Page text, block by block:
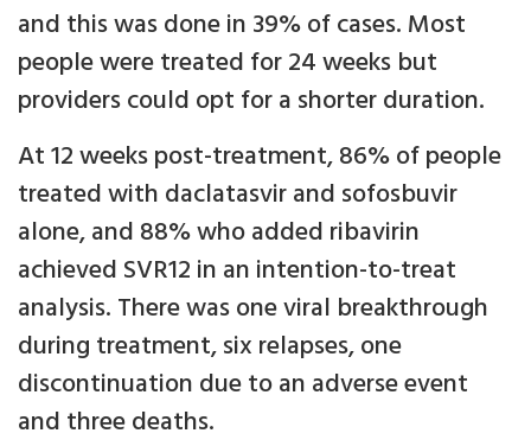
and this was done in 39% of cases. Most
people were treated for 24 weeks but
providers could opt for a shorter duration.
At 12 weeks post-treatment, 86% of people
treated with daclatasvir and sofosbuvir
alone, and 88% who added ribavirin
achieved SVR12 in an intention-to-treat
analysis. There was one viral breakthrough
during treatment, six relapses, one
discontinuation due to an adverse event
and three deaths.